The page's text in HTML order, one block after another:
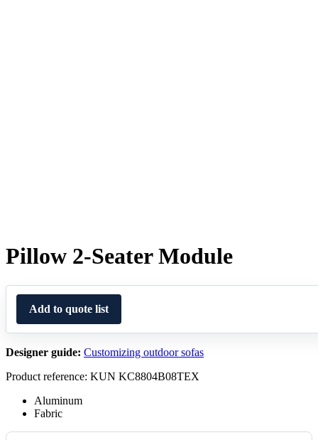
Pillow 2-Seater Module
Add to quote list
Designer guide: Customizing outdoor sofas
Product reference: KUN KC8804B08TEX
Aluminum
Fabric